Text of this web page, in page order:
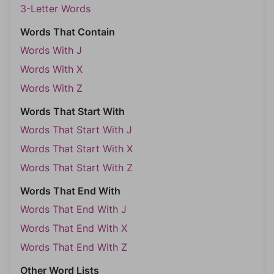
3-Letter Words
Words That Contain
Words With J
Words With X
Words With Z
Words That Start With
Words That Start With J
Words That Start With X
Words That Start With Z
Words That End With
Words That End With J
Words That End With X
Words That End With Z
Other Word Lists